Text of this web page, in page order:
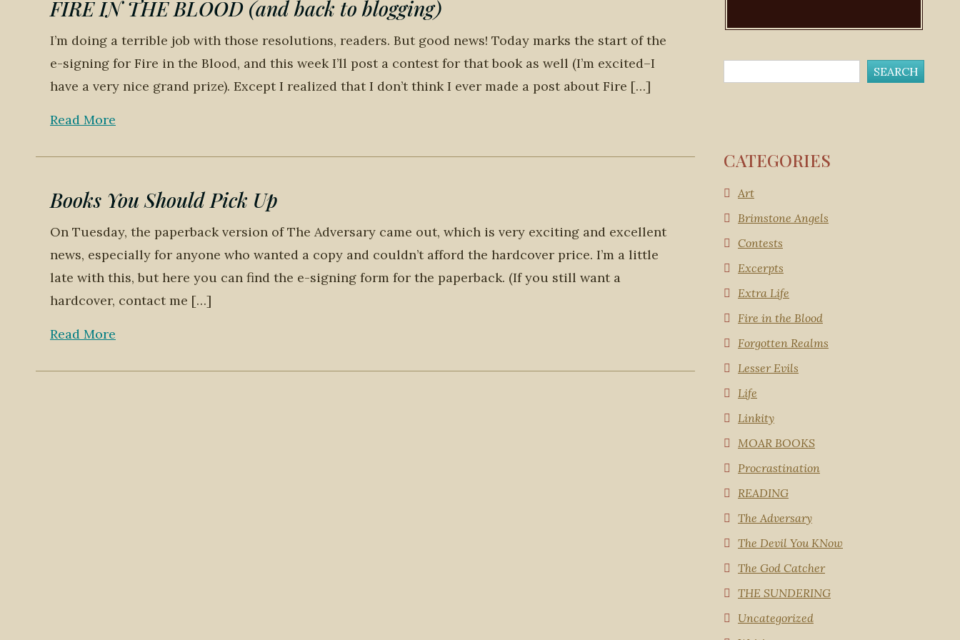
FIRE IN THE BLOOD (and back to blogging)
I’m doing a terrible job with those resolutions, readers. But good news! Today marks the start of the
e-signing for Fire in the Blood, and this week I’ll post a contest for that book as well (I’m excited–I
have a very nice grand prize). Except I realized that I don’t think I ever made a post about Fire […]
Read More
Books You Should Pick Up
On Tuesday, the paperback version of The Adversary came out, which is very exciting and excellent
news, especially for anyone who wanted a copy and couldn’t afford the hardcover price. I’m a little
late with this, but here you can find the e-signing form for the paperback. (If you still want a
hardcover, contact me […]
Read More
CATEGORIES
Art
Brimstone Angels
Contests
Excerpts
Extra Life
Fire in the Blood
Forgotten Realms
Lesser Evils
Life
Linkity
MOAR BOOKS
Procrastination
READING
The Adversary
The Devil You KNow
The God Catcher
THE SUNDERING
Uncategorized